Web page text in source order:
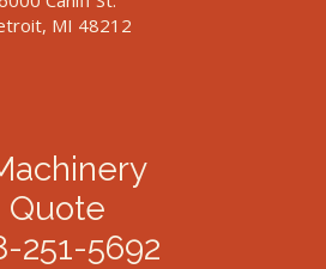
MI 48212
251-5692